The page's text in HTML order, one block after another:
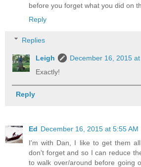
before you forget what you did on
Reply
Replies
Leigh
December 16, 2015
Exactly!
Reply
Ed December 16, 2015 at 5:55 AM
I'm with Dan, I like to get them
don't forget and so I can reduce
to walk over/around before going